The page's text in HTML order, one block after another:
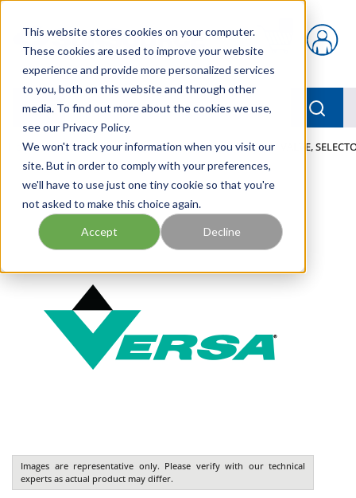
This website stores cookies on your computer.
These cookies are used to improve your website
experience and provide more personalized services
to you, both on this website and through other
media. To find out more about the cookies we use,
see our Privacy Policy.
We won't track your information when you visit our
site. But in order to comply with your preferences,
we'll have to use just one tiny cookie so that you're
not asked to make this choice again.
Accept Decline
{0} items in cart
menu
Home / Our Products / PNEUMATICS / VALVES / VALVE,
Images are representative only. Please verify with our technical
experts as actual product may differ.